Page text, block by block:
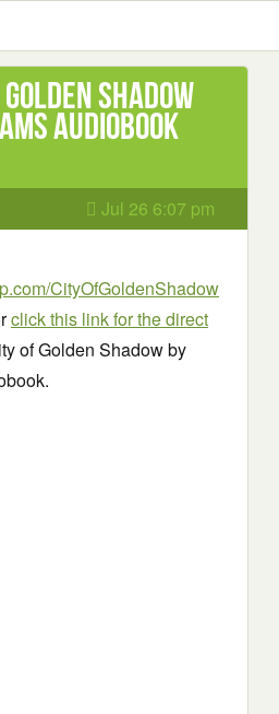
Shadow
Audiobook
Jul 26 6:07 pm
CityOfGoldenShadow
click this link for the direct
of Golden Shadow by